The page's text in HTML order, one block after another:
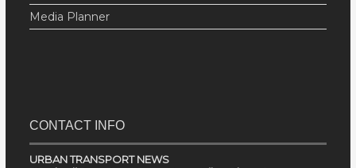
Media Planner
CONTACT INFO
URBAN TRANSPORT NEWS